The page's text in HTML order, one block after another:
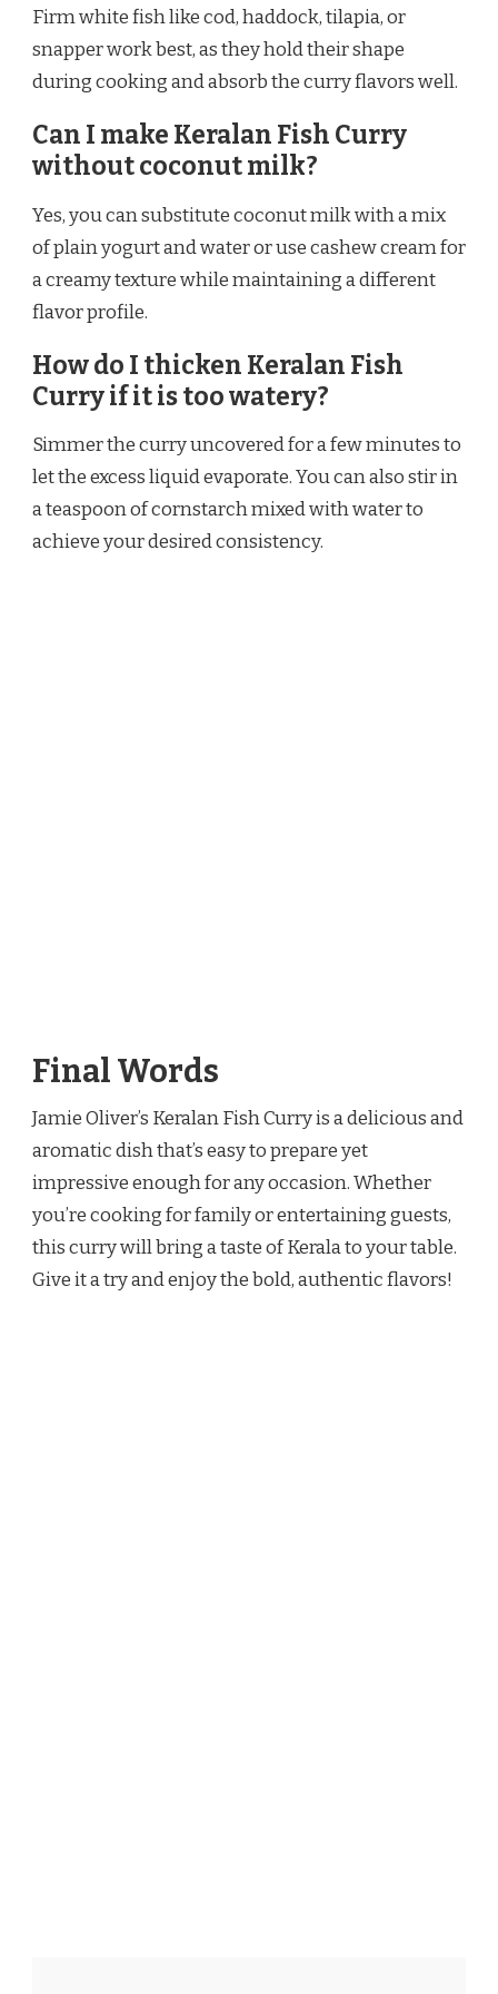
Firm white fish like cod, haddock, tilapia, or
snapper work best, as they hold their shape
during cooking and absorb the curry flavors well.
Can I make Keralan Fish Curry
without coconut milk?
Yes, you can substitute coconut milk with a mix
of plain yogurt and water or use cashew cream for
a creamy texture while maintaining a different
flavor profile.
How do I thicken Keralan Fish
Curry if it is too watery?
Simmer the curry uncovered for a few minutes to
let the excess liquid evaporate. You can also stir in
a teaspoon of cornstarch mixed with water to
achieve your desired consistency.
Final Words
Jamie Oliver’s Keralan Fish Curry is a delicious and
aromatic dish that’s easy to prepare yet
impressive enough for any occasion. Whether
you’re cooking for family or entertaining guests,
this curry will bring a taste of Kerala to your table.
Give it a try and enjoy the bold, authentic flavors!